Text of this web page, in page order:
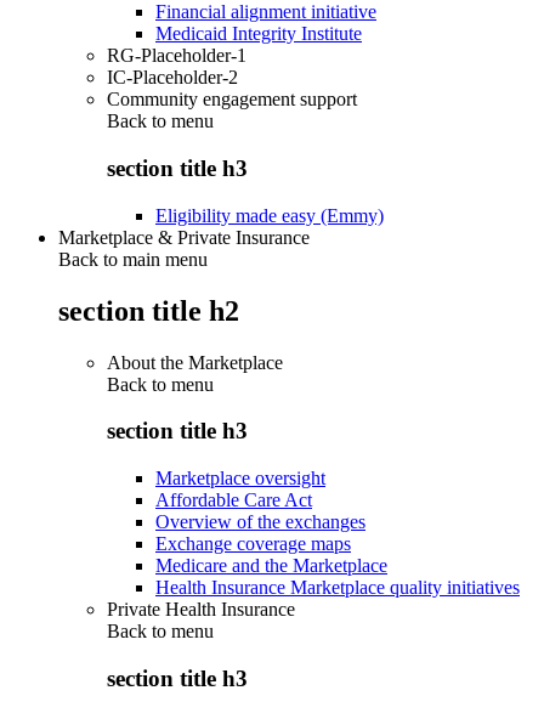
Financial alignment initiative
Medicaid Integrity Institute
RG-Placeholder-1
IC-Placeholder-2
Community engagement support
Back to menu
section title h3
Eligibility made easy (Emmy)
Marketplace & Private Insurance
Back to main menu
section title h2
About the Marketplace
Back to menu
section title h3
Marketplace oversight
Affordable Care Act
Overview of the exchanges
Exchange coverage maps
Medicare and the Marketplace
Health Insurance Marketplace quality initiatives
Private Health Insurance
Back to menu
section title h3